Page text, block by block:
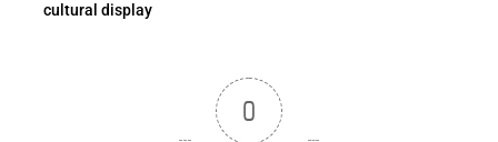
cultural display
0